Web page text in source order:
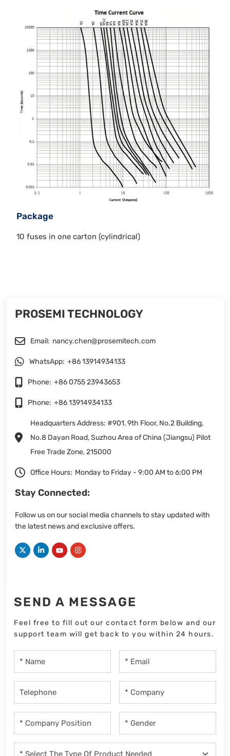
Package
10 fuses in one carton (cylindrical)
PROSEMI TECHNOLOGY
Email: nancy.chen@prosemitech.com
WhatsApp: +86 13914934133
Phone: +86 0755 23943653
Phone: +86 13914934133
Headquarters Address: #901, 9th Floor, No.2 Building,
No.8 Dayan Road, Suzhou Area of China (Jiangsu) Pilot
Free Trade Zone, 215000
Office Hours: Monday to Friday - 9:00 AM to 6:00 PM
Stay Connected:
Follow us on our social media channels to stay updated with
the latest news and exclusive offers.
SEND A MESSAGE
Feel free to fill out our contact form below and our
support team will get back to you within 24 hours.